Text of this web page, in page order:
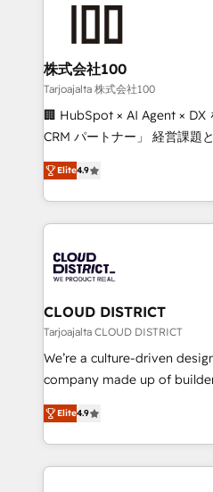
end solutions that integrate
inbound and loop
creativity. Our multicultural
Portuguese, and English to
that drive measurable growth. 🌎 Highlights: •
Platform Migration
Year LATAM 2022, 2023,
business with HubSpot? Let
you grow faster, smarter,
株式会社100
Tarjoajalta 株式会社100
🏢 HubSpot × AI Agent × DX
CRM パートナー」 経営課題と現場業務をつなぐAIネイ
ティブ・エージェンシーとし
力で顧客フロント業務を再設計します。
をする会社か？ HubSpotを
トを組み込んだ顧客フロント
ィブ・エージェンシーです。
門が分立する組織で、データ
を、CRMを軸とした全社共通
思決定者・PMO・現場担当者に
HubSpot導入・活用支援 顧客
GTMの見える化・自動化ま
2️⃣ AIエージェント組織構築 営業・マーケティング業務
の一部をAIが自律実行する組
Elite4.9
CLOUD DISTRICT
Tarjoajalta CLOUD DISTRICT
We’re a culture-driven
company made up of
thinkers. We blend strategy,
development—always
ideas, opportunities, and
experiences. To us,
Elite4.9